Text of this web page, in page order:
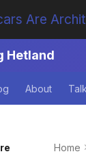
Are
Hetland
About
Home